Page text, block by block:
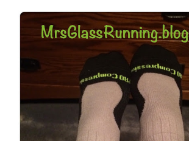
hard. It became a challenge that I looked
overcoming. And on those days that
going to happen, walking could. So I did.
Man out at any time and get some exercise
Sometimes it was all we needed to
moods.